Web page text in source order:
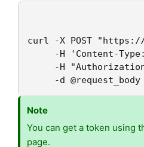
curl -X POST
-H 'Content-
-H
-d @request_body
Note
You can get a token using
page.